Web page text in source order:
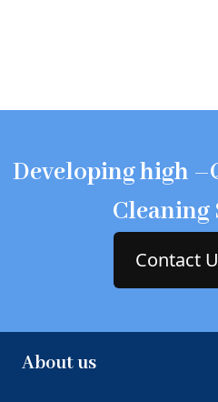
Developing high
Cleaning
Contact
About us